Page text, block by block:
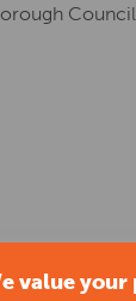
value your